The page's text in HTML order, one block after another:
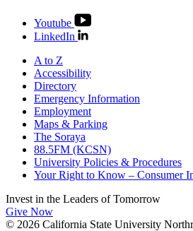
Youtube
LinkedIn
A to Z
Accessibility
Directory
Emergency Information
Employment
Maps & Parking
The Soraya
88.5FM (KCSN)
University Policies & Procedures
Your Right to Know – Consumer
Invest in the Leaders of Tomorrow
Give Now
© 2026 California State University